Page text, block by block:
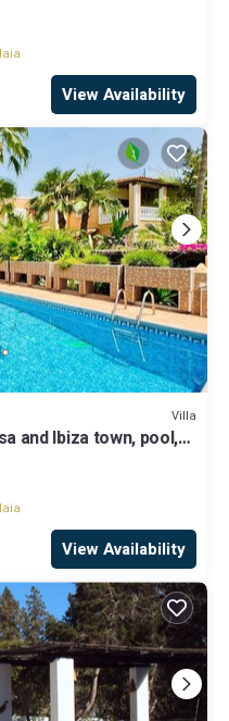
View Availability
Villa
and Ibiza town, pool,
View Availability